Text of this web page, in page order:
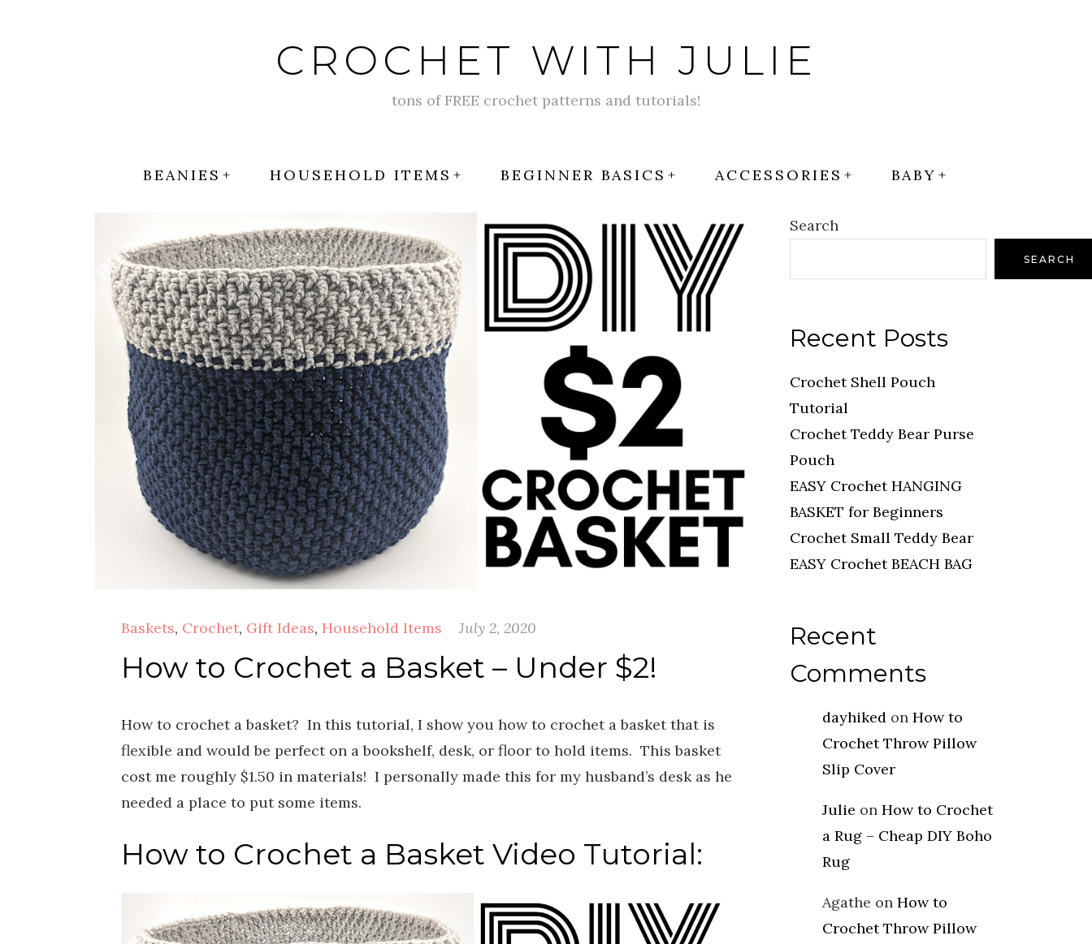
CROCHET WITH JULIE
tons of FREE crochet patterns and tutorials!
BEANIES HOUSEHOLD ITEMS BEGINNER BASICS ACCESSORIES BABY
Baskets, Crochet, Gift Ideas, Household Items July 2, 2020
How to Crochet a Basket – Under $2!
How to crochet a basket? In this tutorial, I show you how to crochet a basket that is
flexible and would be perfect on a bookshelf, desk, or floor to hold items. This basket
cost me roughly $1.50 in materials! I personally made this for my husband’s desk as he
needed a place to put some items.
How to Crochet a Basket Video Tutorial:
Search
SEARCH
Recent Posts
Crochet Shell Pouch
Tutorial
Crochet Teddy Bear Purse
Pouch
EASY Crochet HANGING
BASKET for Beginners
Crochet Small Teddy Bear
EASY Crochet BEACH BAG
Recent
Comments
dayhiked on How to
Crochet Throw Pillow
Slip Cover
Julie on How to Crochet
a Rug – Cheap DIY Boho
Rug
Agathe on How to
Crochet Throw Pillow